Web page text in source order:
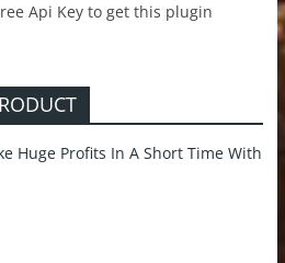
Api Key to get this plugin